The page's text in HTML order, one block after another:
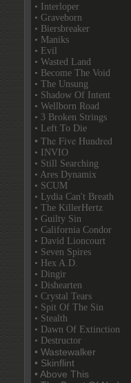
• Interloper
• Graveborn
• Biersbreaker
• Maniks
• Evil
• Wasted Land
• Become The Void
• The Unsung
• Shadow Of Intent
• Wellborn Road
• 3 Broken Strings
• Left To Die
• The Five Hundred
• INVIO
• Still Searching
• Ares Dynamix
• SCUM
• Lydia Can't Breath
• The KillerHertz
• Guilty Sin
• California Condor
• David Lioncourt
• Seven Spires
• Hex A.D.
• Dingir
• Dishearten
• Crystal Tears
• Spit Of The Sin
• Stealth
• Dawn Of Extinction
• Destructor
• Wastewalker
• Skinflint
• Above This